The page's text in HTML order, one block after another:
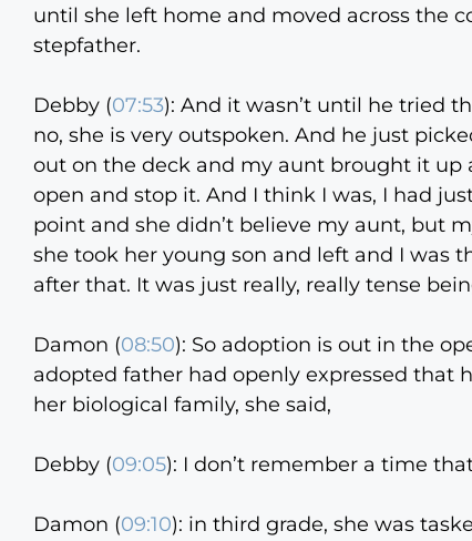
until she left home and moved across the
stepfather.
Debby (07:53): And it wasn’t until he tried
no, she is very outspoken. And he just
out on the deck and my aunt brought it up
open and stop it. And I think I was, I had
point and she didn’t believe my aunt, but
she took her young son and left and I was
after that. It was just really, really tense
Damon (08:50): So adoption is out in the
adopted father had openly expressed that
her biological family, she said,
Debby (09:05): I don’t remember a time
Damon (09:10): in third grade, she was